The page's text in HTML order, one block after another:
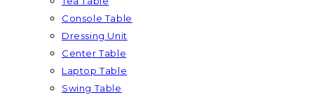
Console Table
Dressing Unit
Center Table
Laptop Table
Swing Table